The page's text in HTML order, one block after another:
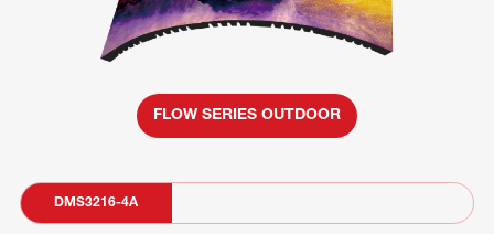
FLOW SERIES OUTDOOR
DMS3216-4A